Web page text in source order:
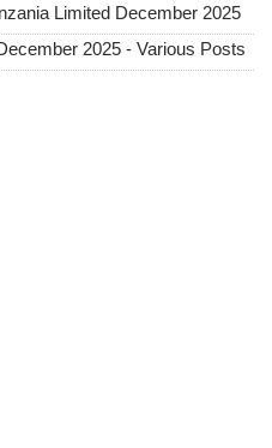
Limited December 2025
2025 - Various Posts